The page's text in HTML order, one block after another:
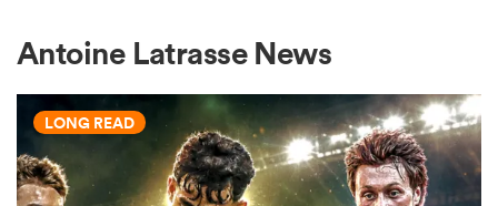
Antoine Latrasse News
LONG READ